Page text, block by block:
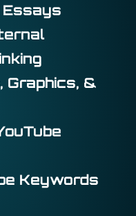
Essays
Graphics, &
Keywords